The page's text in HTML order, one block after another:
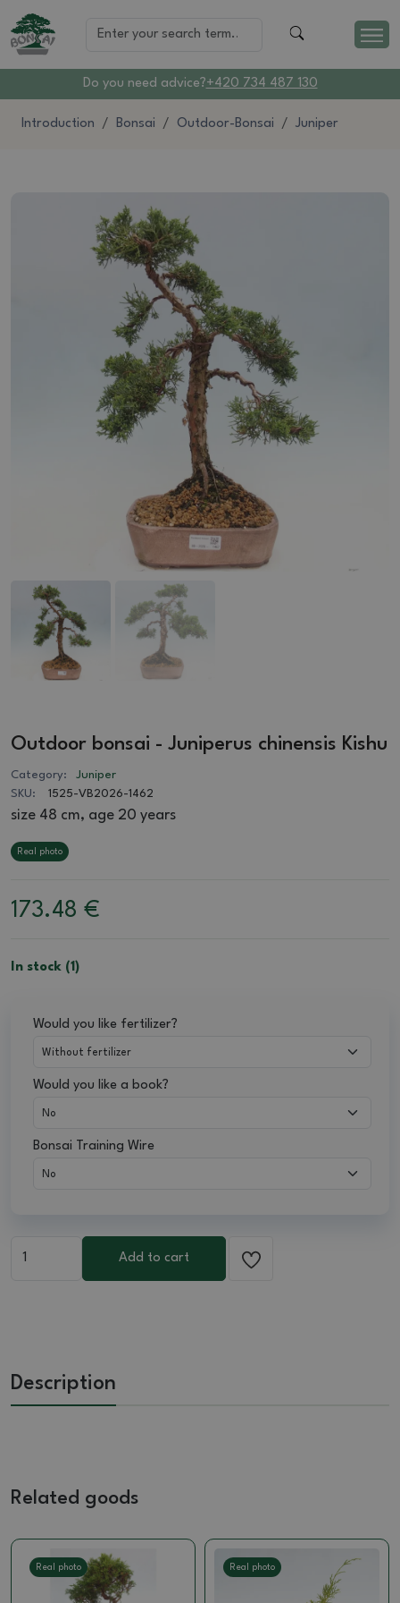
Do you need advice?+420 734 487 130
Introduction Bonsai Outdoor-Bonsai Juniper
Outdoor bonsai - Juniperus chinensis Kishu
Category:
Juniper
SKU:
1525-VB2026-1462
size 48 cm, age 20 years
Real photo
173.48 €
In stock (1)
Would you like fertilizer?
Would you like a book?
Bonsai Training Wire
Add to cart
Description
Related goods
Real photo Real photo